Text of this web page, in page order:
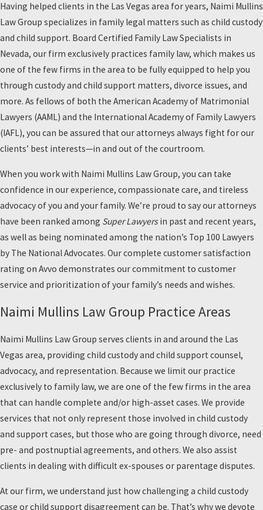
Having helped clients in the Las Vegas area for years, Naimi Mullins
Law Group specializes in family legal matters such as child custody
and child support. Board Certified Family Law Specialists in
Nevada, our firm exclusively practices family law, which makes us
one of the few firms in the area to be fully equipped to help you
through custody and child support matters, divorce issues, and
more. As fellows of both the American Academy of Matrimonial
Lawyers (AAML) and the International Academy of Family Lawyers
(IAFL), you can be assured that our attorneys always fight for our
clients’ best interests—in and out of the courtroom.
When you work with Naimi Mullins Law Group, you can take
confidence in our experience, compassionate care, and tireless
advocacy of you and your family. We’re proud to say our attorneys
have been ranked among Super Lawyersin past and recent years,
as well as being nominated among the nation’s Top 100 Lawyers
by The National Advocates. Our complete customer satisfaction
rating on Avvo demonstrates our commitment to customer
service and prioritization of your family’s needs and wishes.
Naimi Mullins Law Group Practice Areas
Naimi Mullins Law Group serves clients in and around the Las
Vegas area, providing child custody and child support counsel,
advocacy, and representation. Because we limit our practice
exclusively to family law, we are one of the few firms in the area
that can handle complete and/or high-asset cases. We provide
services that not only represent those involved in child custody
and support cases, but those who are going through divorce, need
pre- and postnuptial agreements, and others. We also assist
clients in dealing with difficult ex-spouses or parentage disputes.
At our firm, we understand just how challenging a child custody
case or child support disagreement can be. That’s why we devote